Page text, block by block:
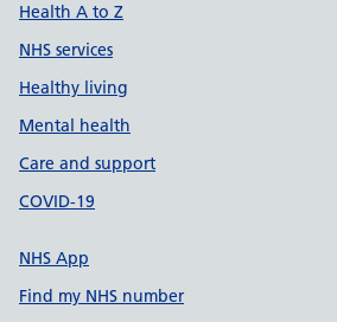
Health A to Z
NHS services
Healthy living
Mental health
Care and support
COVID-19
NHS App
Find my NHS number